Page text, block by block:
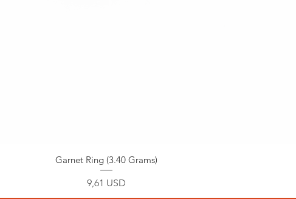
Garnet Ring (3.40 Grams)
Prezzo
9,61 USD